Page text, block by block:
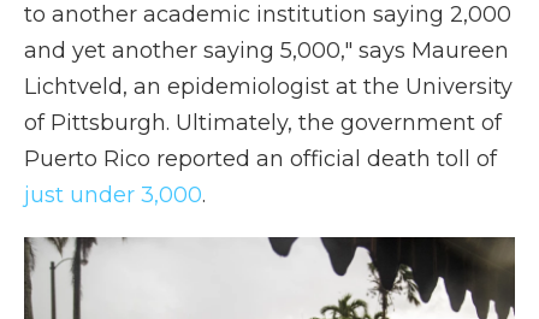
to another academic institution saying 2,000
and yet another saying 5,000," says Maureen
Lichtveld, an epidemiologist at the University
of Pittsburgh. Ultimately, the government of
Puerto Rico reported an official death toll of
just under 3,000.